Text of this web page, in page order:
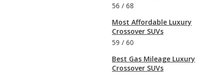
56 / 68
Most Affordable Luxury
Crossover SUVs
59 / 60
Best Gas Mileage Luxury
Crossover SUVs